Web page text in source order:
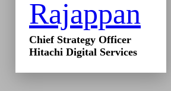
Rajappan
Chief Strategy Officer
Hitachi Digital Services